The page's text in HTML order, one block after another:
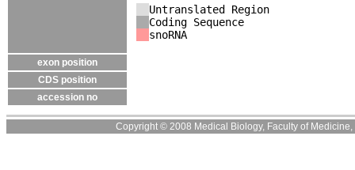
Untranslated Region
Coding Sequence
snoRNA
exon position
CDS position
accession no
Copyright © 2008 Medical Biology, Faculty of